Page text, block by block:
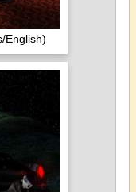
English)